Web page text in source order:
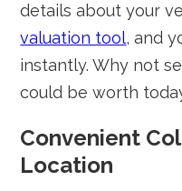
details about your
valuation tool, and
instantly. Why not
could be worth
Convenient
Location